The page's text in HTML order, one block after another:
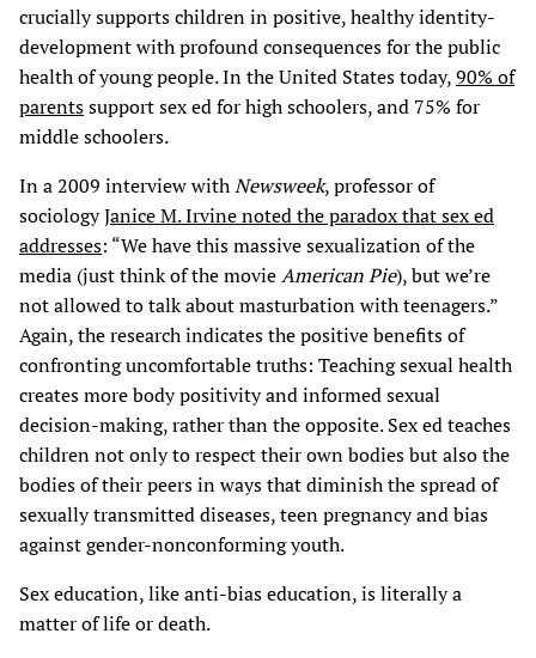
crucially supports children in positive, healthy identity-
development with profound consequences for the public
health of young people. In the United States today,90% of
parentssupport sex ed for high schoolers, and 75% for
middle schoolers.
In a 2009 interview withNewsweek, professor of
sociologyJanice M. Irvine noted the paradox that sex ed
addresses: “We have this massive sexualization of the
media (just think of the movieAmerican Pie), but we’re
not allowed to talk about masturbation with teenagers.”
Again, the research indicates the positive benefits of
confronting uncomfortable truths: Teaching sexual health
creates more body positivity and informed sexual
decision-making, rather than the opposite. Sex ed teaches
children not only to respect their own bodies but also the
bodies of their peers in ways that diminish the spread of
sexually transmitted diseases, teen pregnancy and bias
against gender-nonconforming youth.
Sex education, like anti-bias education, is literally a
matter of life or death.